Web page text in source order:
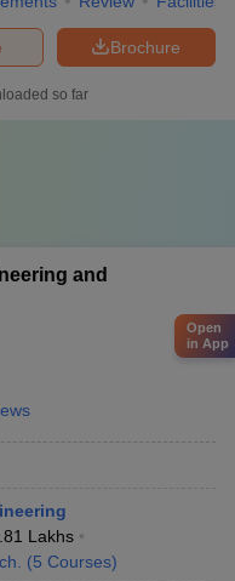
Brochure
so far
and
Lakhs
(5 Courses)
Open
in App